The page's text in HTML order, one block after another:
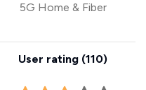
5G Home & Fiber
User rating (110)